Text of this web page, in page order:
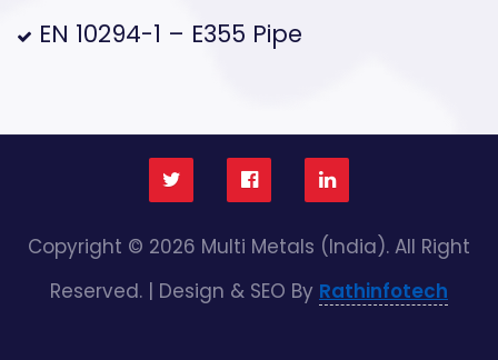
EN 10294-1 – E355 Pipe
Copyright © 2026 Multi Metals (India). All Right
Reserved. | Design & SEO By Rathinfotech